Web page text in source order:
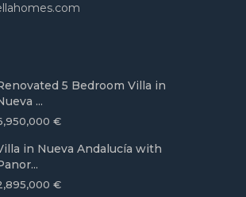
5 Bedroom Villa in
...
€
in Nueva Andalucía with
€